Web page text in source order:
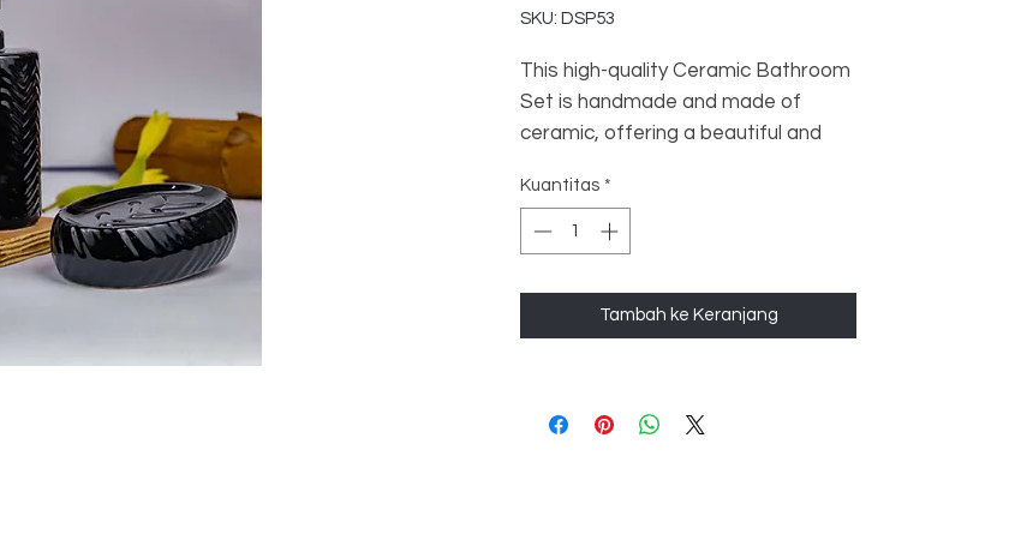
SKU: DSP53
This high-quality Ceramic Bathroom
Set is handmade and made of
ceramic, offering a beautiful and
The set includes 3 items - a
Bathroom Dispenser, Soap Dish,
and Toothbrush Stand - to help
organize and enhance your
bathroom space. Perfect for a
Kuantitas *
Tambah ke Keranjang